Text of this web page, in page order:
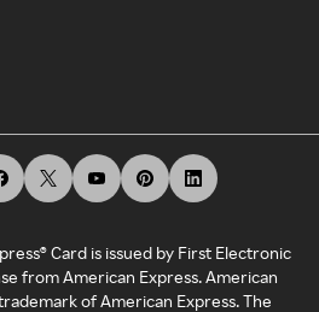
Card is issued by First Electronic
from American Express. American
of American Express. The